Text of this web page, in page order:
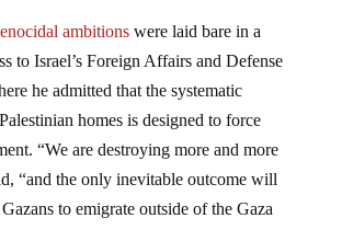
to Israel’s Foreign Affairs and Defense
he admitted that the systematic
homes is designed to force
“We are destroying more and more
“and the only inevitable outcome will
to emigrate outside of the Gaza